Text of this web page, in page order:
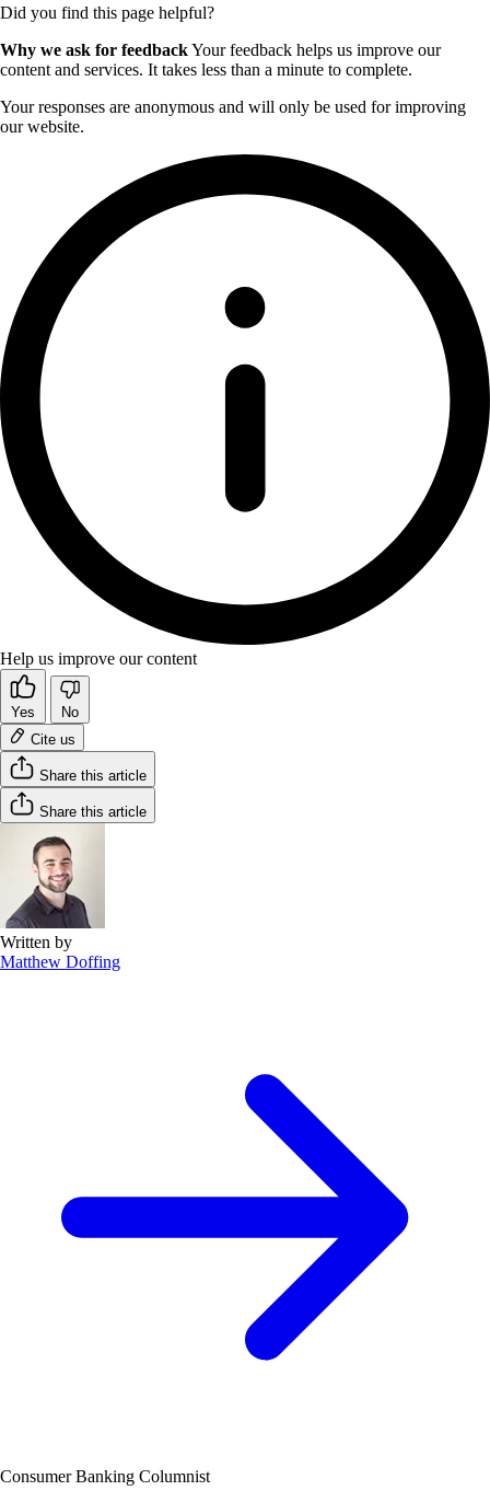
Did you find this page helpful?
Why we ask for feedbackYour feedback helps us improve our
content and services. It takes less than a minute to complete.
Your responses are anonymous and will only be used for improving
our website.
Help us improve our content
Yes
No
Cite us
Share this article
Share this article
Written by
Matthew Doffing
Consumer Banking Columnist